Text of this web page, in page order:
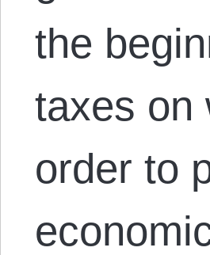
the
taxes on
order to